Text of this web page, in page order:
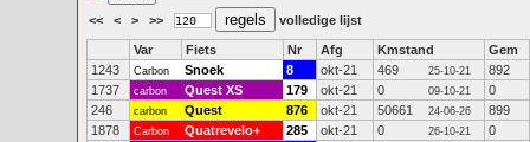
<< < > >> volledige lijst
Var Fiets Nr Afg Kmstand
Gem
1243
Carbon Snoek 8 okt-21 469 25-10-21
892
1737
carbon Quest XS 179 okt-21 0 09-10-21
0
246
carbon Quest 876 okt-21 50661 24-06-26
899
1878
Carbon Quatrevelo+ 285 okt-21 0 26-10-21
0